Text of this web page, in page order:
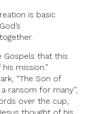
is basic
Gospels that this
mission.”
“The Son of
ransom for many”,
over the cup,